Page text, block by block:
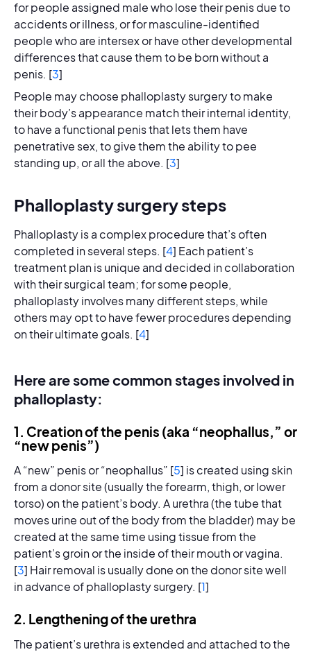
for people assigned male who lose their penis due to
accidents or illness, or for masculine-identified
people who are intersex or have other developmental
differences that cause them to be born without a
penis. [3]
People may choose phalloplasty surgery to make
their body’s appearance match their internal identity,
to have a functional penis that lets them have
penetrative sex, to give them the ability to pee
standing up, or all the above. [3]
Phalloplasty surgery steps
Phalloplasty is a complex procedure that’s often
completed in several steps. [4] Each patient’s
treatment plan is unique and decided in collaboration
with their surgical team; for some people,
phalloplasty involves many different steps, while
others may opt to have fewer procedures depending
on their ultimate goals. [4]
Here are some common stages involved in
phalloplasty:
1. Creation of the penis (aka “neophallus,” or
“new penis”)
A “new” penis or “neophallus” [5] is created using skin
from a donor site (usually the forearm, thigh, or lower
torso) on the patient’s body. A urethra (the tube that
moves urine out of the body from the bladder) may be
created at the same time using tissue from the
patient’s groin or the inside of their mouth or vagina.
[3] Hair removal is usually done on the donor site well
in advance of phalloplasty surgery. [1]
2. Lengthening of the urethra
The patient’s urethra is extended and attached to the